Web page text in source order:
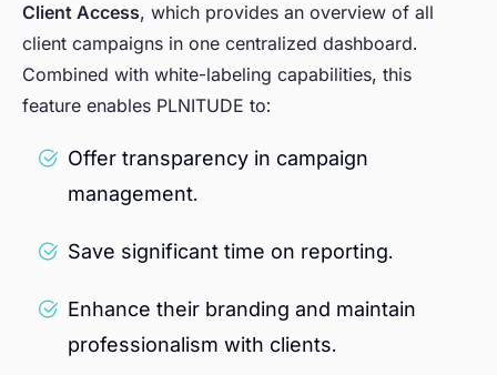
Client Access, which provides an overview of all
client campaigns in one centralized dashboard.
Combined with white-labeling capabilities, this
feature enables PLNITUDE to:
Offer transparency in campaign
management.
Save significant time on reporting.
Enhance their branding and maintain
professionalism with clients.